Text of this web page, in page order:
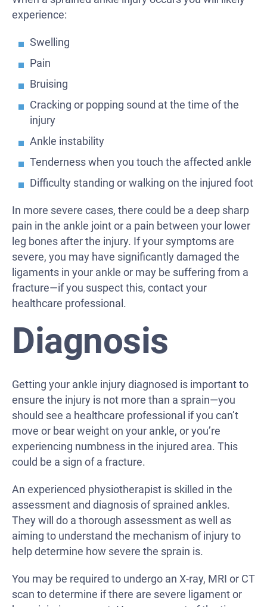
experience:
Swelling
Pain
Bruising
Cracking or popping sound at the time of the
injury
Ankle instability
Tenderness when you touch the affected ankle
Difficulty standing or walking on the injured foot
In more severe cases, there could be a deep sharp
pain in the ankle joint or a pain between your lower
leg bones after the injury. If your symptoms are
severe, you may have significantly damaged the
ligaments in your ankle or may be suffering from a
fracture—if you suspect this, contact your
healthcare professional.
Diagnosis
Getting your ankle injury diagnosed is important to
ensure the injury is not more than a sprain—you
should see a healthcare professional if you can’t
move or bear weight on your ankle, or you’re
experiencing numbness in the injured area. This
could be a sign of a fracture.
An experienced physiotherapist is skilled in the
assessment and diagnosis of sprained ankles.
They will do a thorough assessment as well as
aiming to understand the mechanism of injury to
help determine how severe the sprain is.
You may be required to undergo an X-ray, MRI or CT
scan to determine if there are severe ligament or